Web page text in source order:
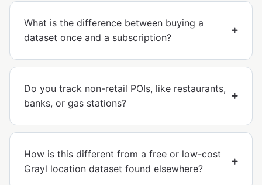
What is the difference between buying a
dataset once and a subscription?
Do you track non-retail POIs, like restaurants,
banks, or gas stations?
How is this different from a free or low-cost
Grayl location dataset found elsewhere?